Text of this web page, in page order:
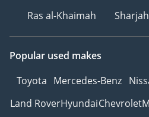
Ras al-Khaimah
Sharjah
Popular used makes
Toyota Mercedes-Benz
Land RoverHyundaiChevrolet